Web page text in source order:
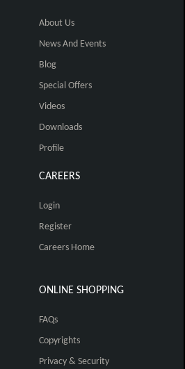
About Us
News And Events
Blog
Special Offers
Videos
Downloads
Profile
CAREERS
Login
Register
Careers Home
ONLINE SHOPPING
FAQs
Copyrights
Privacy & Security